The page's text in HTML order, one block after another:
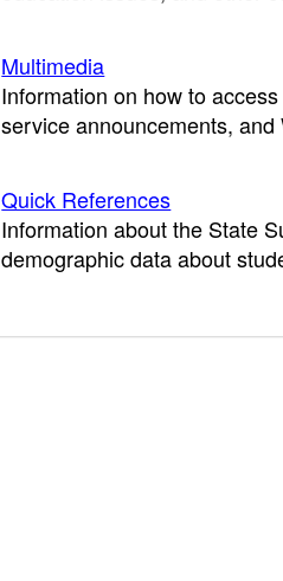
Multimedia
Information on how to
service announcements,
Quick References
Information about the State
demographic data about